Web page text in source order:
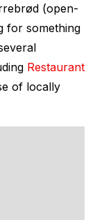
(open-
for something
Restaurant
of locally